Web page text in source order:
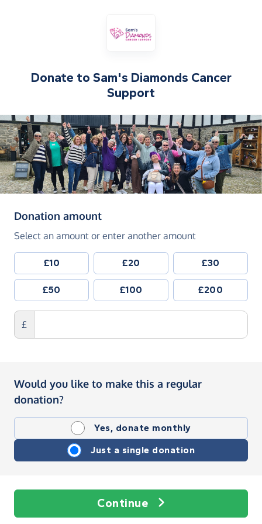
Donate to Sam's Diamonds Cancer
Support
Donation amount(in pounds sterling)
Select an amount or enter another amount
£10 £20 £30
£50 £100 £200
£
Would you like to make this a regular
donation?
Yes, donate monthly
Just a single donation
Continue